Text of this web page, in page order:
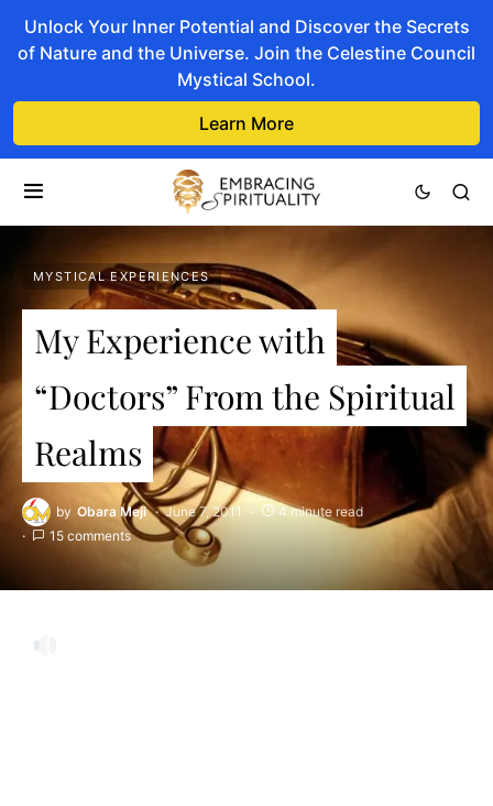
Unlock Your Inner Potential and Discover the Secrets
of Nature and the Universe. Join the Celestine Council
Mystical School.
Learn More
MYSTICAL EXPERIENCES
My Experience with
“Doctors” From the Spiritual
Realms
by Obara Meji June 7, 2011
4 minute read
15 comments